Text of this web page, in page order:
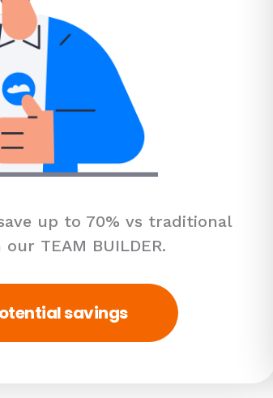
up to 70% vs traditional
TEAM BUILDER.
savings